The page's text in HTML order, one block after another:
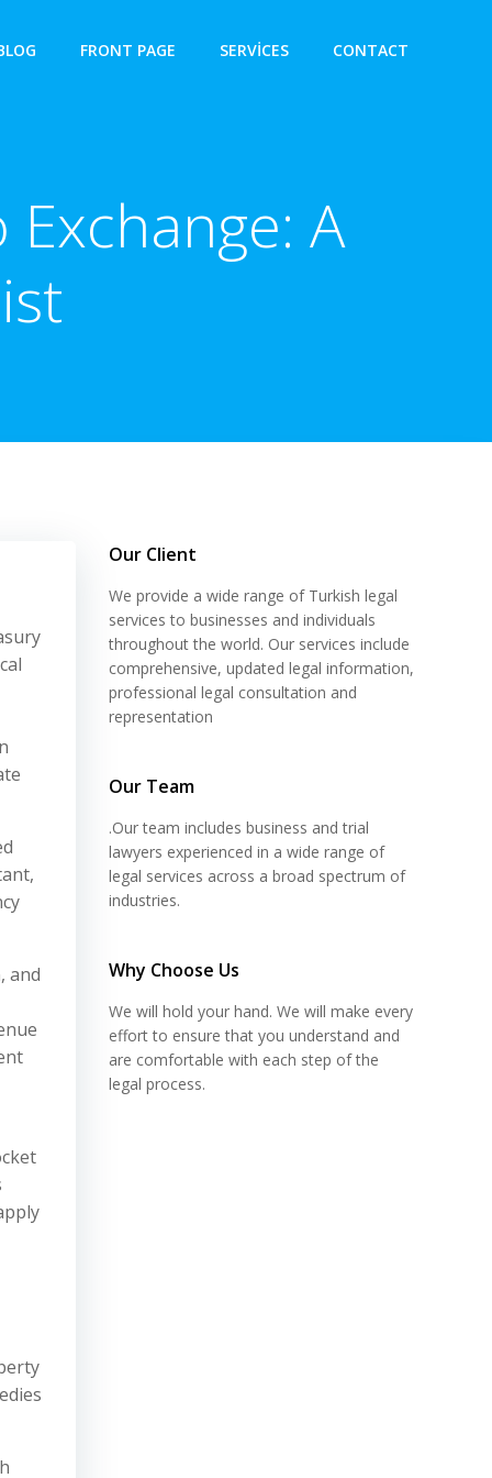
FRONT PAGE SERVICES CONTACT
A
and
Our Client
We provide a wide range of Turkish legal
services to businesses and individuals
throughout the world. Our services include
comprehensive, updated legal information,
professional legal consultation and
representation
Our Team
.Our team includes business and trial
lawyers experienced in a wide range of
legal services across a broad spectrum of
industries.
Why Choose Us
We will hold your hand. We will make every
effort to ensure that you understand and
are comfortable with each step of the
legal process.